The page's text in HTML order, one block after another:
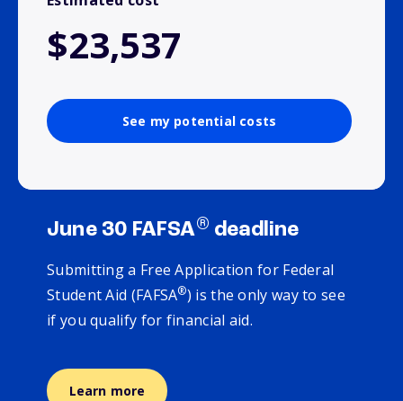
$23,537
See my potential costs
June 30 FAFSA® deadline
Submitting a Free Application for Federal
Student Aid (FAFSA®) is the only way to see
if you qualify for financial aid.
Learn more